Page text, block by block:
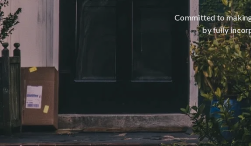
Committed to
by fully